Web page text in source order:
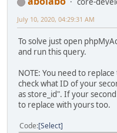
July 10, 2020, 04:29:31 AM
To solve just open
and run this query.
NOTE: You need to
check what ID of your
as store_id". If your
to replace with yours too.
Code Select